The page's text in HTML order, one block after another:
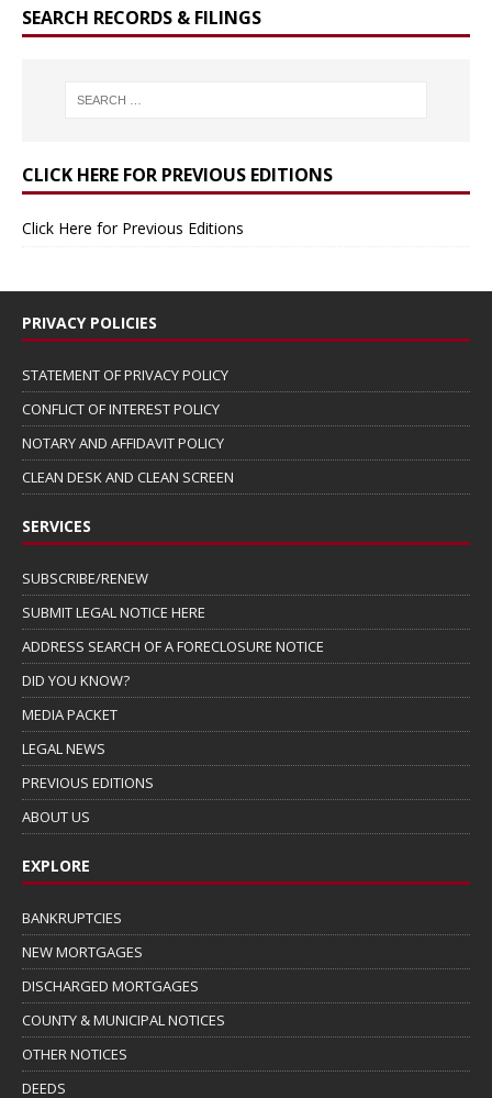
SEARCH RECORDS & FILINGS
CLICK HERE FOR PREVIOUS EDITIONS
Click Here for Previous Editions
PRIVACY POLICIES
STATEMENT OF PRIVACY POLICY
CONFLICT OF INTEREST POLICY
NOTARY AND AFFIDAVIT POLICY
CLEAN DESK AND CLEAN SCREEN
SERVICES
SUBSCRIBE/RENEW
SUBMIT LEGAL NOTICE HERE
ADDRESS SEARCH OF A FORECLOSURE NOTICE
DID YOU KNOW?
MEDIA PACKET
LEGAL NEWS
PREVIOUS EDITIONS
ABOUT US
EXPLORE
BANKRUPTCIES
NEW MORTGAGES
DISCHARGED MORTGAGES
COUNTY & MUNICIPAL NOTICES
OTHER NOTICES
DEEDS